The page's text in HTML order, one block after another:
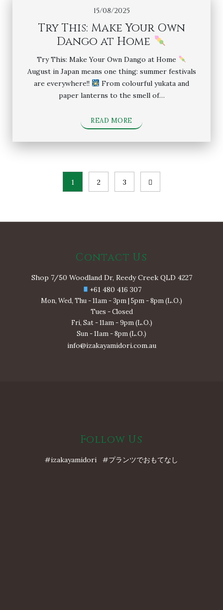
15/08/2025
Try This: Make Your Own
Dango at Home
Try This: Make Your Own Dango at Home
August in Japan means one thing: summer festivals
are everywhere!!
From colourful yukata and
paper lanterns to the smell of…
READ MORE
1 2 3
Contact Us
Shop 7/50 Woodland Dr, Reedy Creek QLD 4227
+61 480 416 307
Mon, Wed, Thu - 11am - 3pm | 5pm - 8pm (L.O.)
Tues - Closed
Fri, Sat - 11am - 9pm (L.O.)
Sun - 11am - 8pm (L.O.)
info@izakayamidori.com.au
Follow Us
#izakayamidori #プランツでおもてなし